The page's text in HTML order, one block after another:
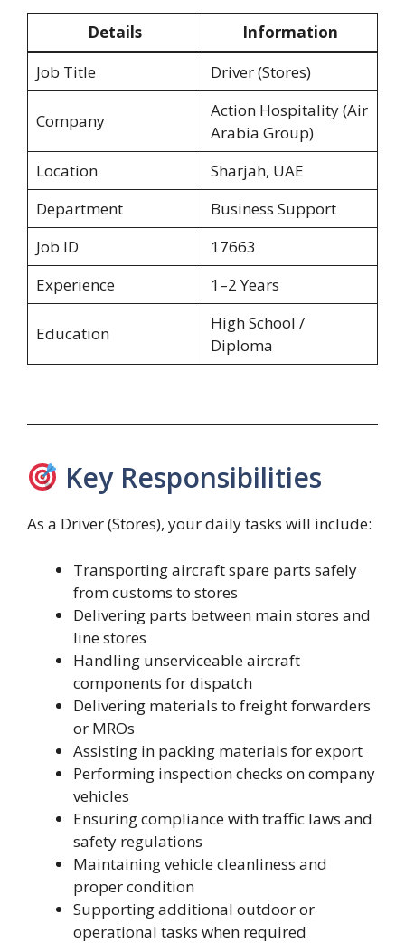
Details
Information
Job Title
Driver (Stores)
Company
Action Hospitality (Air
Arabia Group)
Location
Sharjah, UAE
Department
Business Support
Job ID
17663
Experience
1–2 Years
Education
High School /
Diploma
Key Responsibilities
As a Driver (Stores), your daily tasks will include:
Transporting aircraft spare parts safely
from customs to stores
Delivering parts between main stores and
line stores
Handling unserviceable aircraft
components for dispatch
Delivering materials to freight forwarders
or MROs
Assisting in packing materials for export
Performing inspection checks on company
vehicles
Ensuring compliance with traffic laws and
safety regulations
Maintaining vehicle cleanliness and
proper condition
Supporting additional outdoor or
operational tasks when required